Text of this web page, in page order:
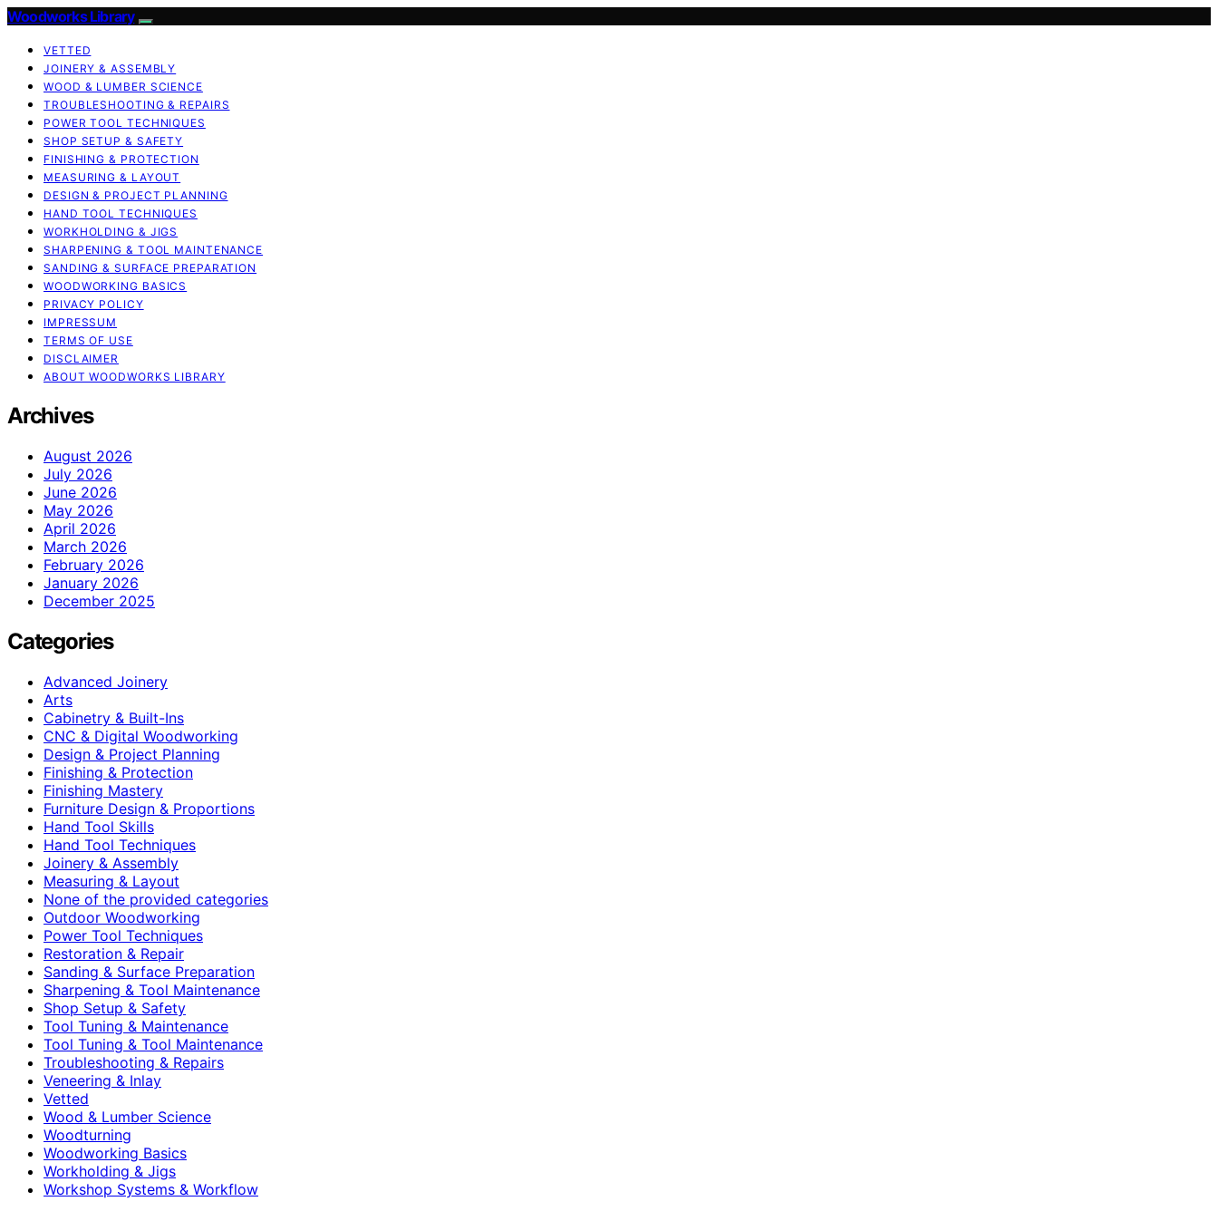
Woodworks Library
VETTED
JOINERY & ASSEMBLY
WOOD & LUMBER SCIENCE
TROUBLESHOOTING & REPAIRS
POWER TOOL TECHNIQUES
SHOP SETUP & SAFETY
FINISHING & PROTECTION
MEASURING & LAYOUT
DESIGN & PROJECT PLANNING
HAND TOOL TECHNIQUES
WORKHOLDING & JIGS
SHARPENING & TOOL MAINTENANCE
SANDING & SURFACE PREPARATION
WOODWORKING BASICS
PRIVACY POLICY
IMPRESSUM
TERMS OF USE
DISCLAIMER
ABOUT WOODWORKS LIBRARY
Archives
August 2026
July 2026
June 2026
May 2026
April 2026
March 2026
February 2026
January 2026
December 2025
Categories
Advanced Joinery
Arts
Cabinetry & Built-Ins
CNC & Digital Woodworking
Design & Project Planning
Finishing & Protection
Finishing Mastery
Furniture Design & Proportions
Hand Tool Skills
Hand Tool Techniques
Joinery & Assembly
Measuring & Layout
None of the provided categories
Outdoor Woodworking
Power Tool Techniques
Restoration & Repair
Sanding & Surface Preparation
Sharpening & Tool Maintenance
Shop Setup & Safety
Tool Tuning & Maintenance
Tool Tuning & Tool Maintenance
Troubleshooting & Repairs
Veneering & Inlay
Vetted
Wood & Lumber Science
Woodturning
Woodworking Basics
Workholding & Jigs
Workshop Systems & Workflow